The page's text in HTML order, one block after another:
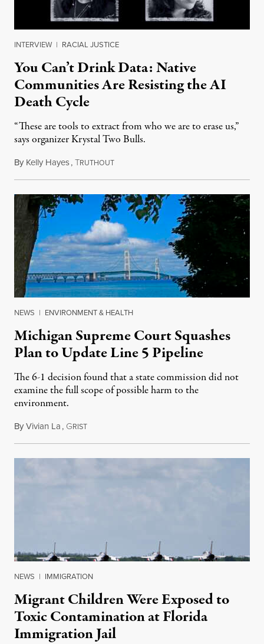
INTERVIEW | RACIAL JUSTICE
You Can’t Drink Data: Native
Communities Are Resisting the AI
Death Cycle
“These are tools to extract from who we are to erase us,”
says organizer Krystal Two Bulls.
By Kelly Hayes,TRUTHOUTAugust 6, 2026
NEWS | ENVIRONMENT & HEALTH
Michigan Supreme Court Squashes
Plan to Update Line 5 Pipeline
The 6-1 decision found that a state commission did not
examine the full scope of possible harm to the
environment.
ByVivian La, GRISTAugust 5, 2026
NEWS | IMMIGRATION
Migrant Children Were Exposed to
Toxic Contamination at Florida
Immigration Jail